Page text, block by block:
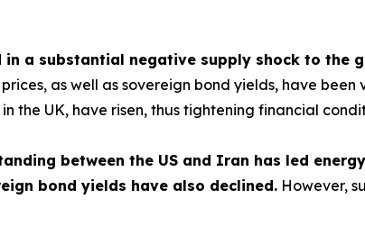
in a substantial negative supply shock to
as well as sovereign bond yields, have
the UK, have risen, thus tightening financial
between the US and Iran has led
bond yields have also declined. However,